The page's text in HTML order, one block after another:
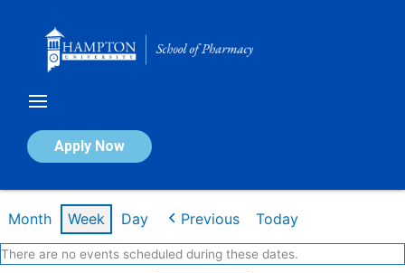
Apply Now
Calendar of Events
Month Week Day Previous Today
There are no events scheduled during these dates.